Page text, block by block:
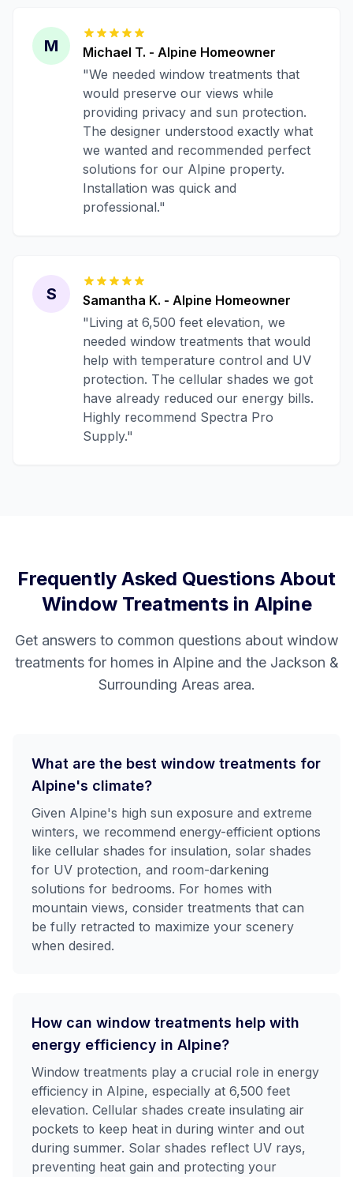
M Michael T. - Alpine Homeowner
"We needed window treatments that
would preserve our views while
providing privacy and sun protection.
The designer understood exactly what
we wanted and recommended perfect
solutions for our Alpine property.
Installation was quick and
professional."
S Samantha K. - Alpine Homeowner
"Living at 6,500 feet elevation, we
needed window treatments that would
help with temperature control and UV
protection. The cellular shades we got
have already reduced our energy bills.
Highly recommend Spectra Pro
Supply."
Frequently Asked Questions About
Window Treatments in Alpine
Get answers to common questions about window
treatments for homes in Alpineand the Jackson &
Surrounding Areasarea.
What are the best window treatments for
Alpine's climate?
Given Alpine's high sun exposure and extreme
winters, we recommend energy-efficient options
like cellular shades for insulation, solar shades
for UV protection, and room-darkening
solutions for bedrooms. For homes with
mountain views, consider treatments that can
be fully retracted to maximize your scenery
when desired.
How can window treatments help with
energy efficiency in Alpine?
Window treatments play a crucial role in energy
efficiency in Alpine, especially at 6,500 feet
elevation. Cellular shades create insulating air
pockets to keep heat in during winter and out
during summer. Solar shades reflect UV rays,
preventing heat gain and protecting your